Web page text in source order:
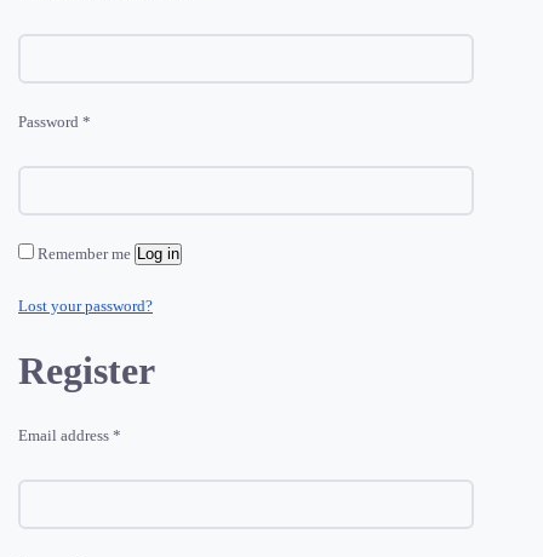
Password *
Remember me Log in
Lost your password?
Register
Email address *